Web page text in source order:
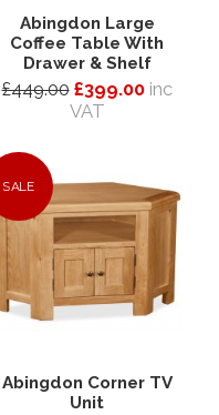
Abingdon Large
Coffee Table With
Drawer & Shelf
£449.00 £399.00 inc
VAT
SALE
Abingdon Corner TV
Unit